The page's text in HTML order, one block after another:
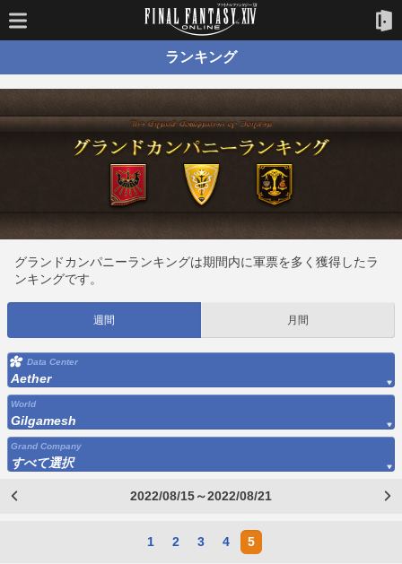
ランキング
グランドカンパニーランキングは期間内に軍票を多く獲得したラ
ンキングです。
週間 月間
Data Center
Aether
World
Gilgamesh
Grand Company
すべて選択
2022/08/15～2022/08/21
1 2 3 4 5